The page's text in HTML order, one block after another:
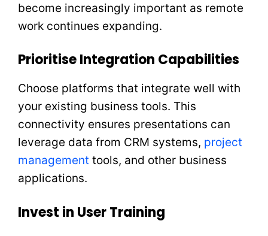
become increasingly important as remote
work continues expanding.
Prioritise Integration Capabilities
Choose platforms that integrate well with
your existing business tools. This
connectivity ensures presentations can
leverage data from CRM systems, project
management tools, and other business
applications.
Invest in User Training